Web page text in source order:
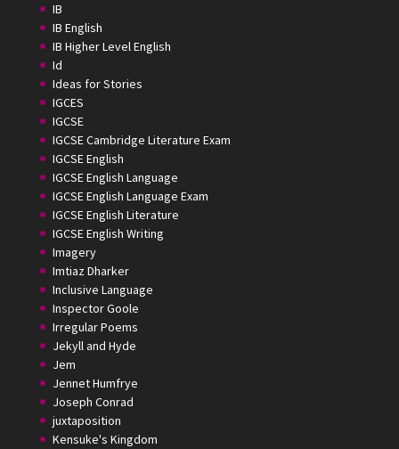
IB
IB English
IB Higher Level English
Id
Ideas for Stories
IGCES
IGCSE
IGCSE Cambridge Literature Exam
IGCSE English
IGCSE English Language
IGCSE English Language Exam
IGCSE English Literature
IGCSE English Writing
Imagery
Imtiaz Dharker
Inclusive Language
Inspector Goole
Irregular Poems
Jekyll and Hyde
Jem
Jennet Humfrye
Joseph Conrad
juxtaposition
Kensuke's Kingdom